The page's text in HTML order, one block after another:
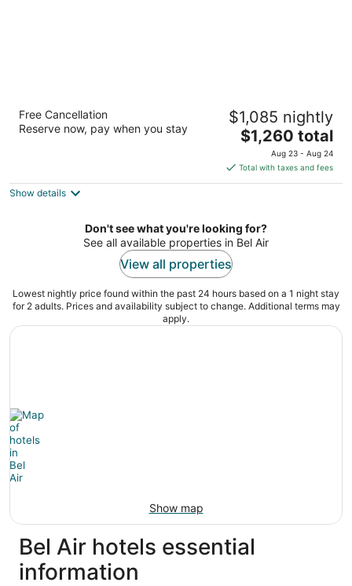
Hotel Bel-Air - Dorchester Collection
out
701 Stone Canyon Road Los Angeles CA
Free Cancellation
Reserve now, pay when you stay
$1,085 nightly
The
price
is
$1,260
night
$1,260 total
Aug 23 - Aug 24
Total with taxes and fees
Show details
Don't see what you're looking for?
See all available properties in Bel Air
View all properties
Lowest nightly price found within the past 24 hours based on a 1 night stay
for 2 adults. Prices and availability subject to change. Additional terms may
apply.
Show map
Bel Air hotels essential
information